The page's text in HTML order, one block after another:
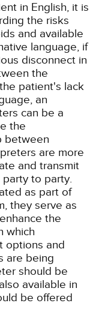
in English, it is
the risks
and available
language, if
disconnect in
the
patient's lack
an
can be a
the
between
are more
and transmit
to party.
as part of
they serve as
the
which
options and
are being
should be
available in
be offered